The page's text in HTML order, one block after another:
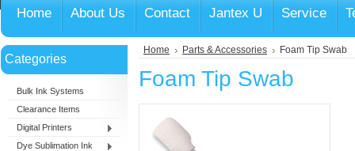
Home About Us Contact Jantex U Service
Categories
Bulk Ink Systems
Clearance Items
Digital Printers
Dye Sublimation Ink
Home Parts & Accessories Foam Tip Swab
Foam Tip Swab